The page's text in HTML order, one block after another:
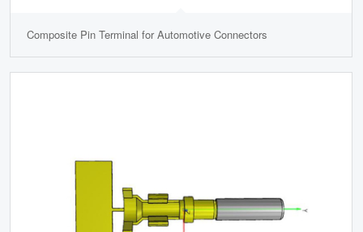
Composite Pin Terminal for Automotive Connectors